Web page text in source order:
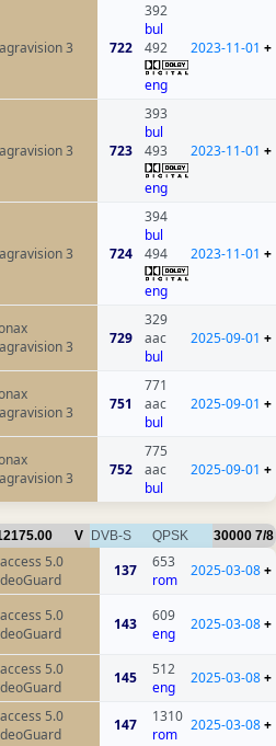
3 722
392
bul
492
eng
2023-11-01 +
3 723
393
bul
493
eng
2023-11-01 +
3 724
394
bul
494
eng
2023-11-01 +
3
729
329
aac
bul
2025-09-01 +
3
751
771
aac
bul
2025-09-01 +
3
752
775
aac
bul
2025-09-01 +
V DVB-S QPSK 30000 7/8
5.0
137
653
rom
2025-03-08+
5.0
143
609
eng
2025-03-08+
5.0
145
512
eng
2025-03-08+
5.0
147
1310
rom
2025-03-08+